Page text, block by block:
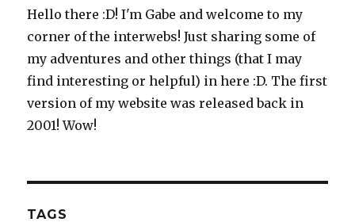
Hello there :D! I'm Gabe and welcome to my
corner of the interwebs! Just sharing some of
my adventures and other things (that I may
find interesting or helpful) in here :D. The first
version of my website was released back in
2001! Wow!
TAGS